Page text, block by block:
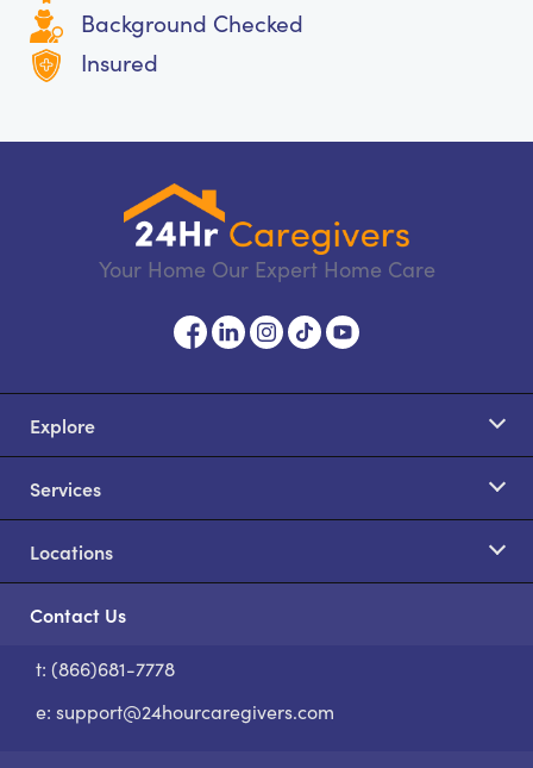
Background Checked
Insured
Your Home Our Expert Home Care
Explore
Services
Locations
Contact Us
t: (866)681-7778
e: support@24hourcaregivers.com